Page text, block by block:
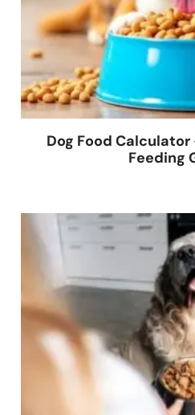
Dog Food
Feeding